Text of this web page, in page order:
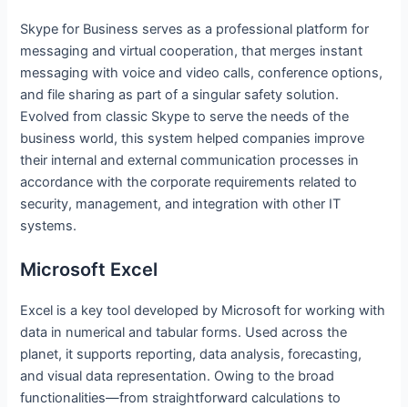
Skype for Business serves as a professional platform for
messaging and virtual cooperation, that merges instant
messaging with voice and video calls, conference options,
and file sharing as part of a singular safety solution.
Evolved from classic Skype to serve the needs of the
business world, this system helped companies improve
their internal and external communication processes in
accordance with the corporate requirements related to
security, management, and integration with other IT
systems.
Microsoft Excel
Excel is a key tool developed by Microsoft for working with
data in numerical and tabular forms. Used across the
planet, it supports reporting, data analysis, forecasting,
and visual data representation. Owing to the broad
functionalities—from straightforward calculations to